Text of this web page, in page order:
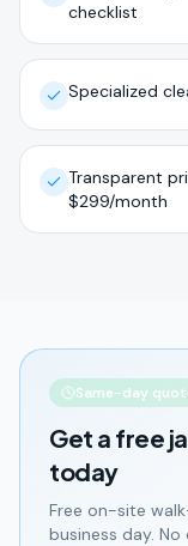
checklist
Specialized
Transparent
$299/month
Same-day
Get a free
today
Free on-site
business day.